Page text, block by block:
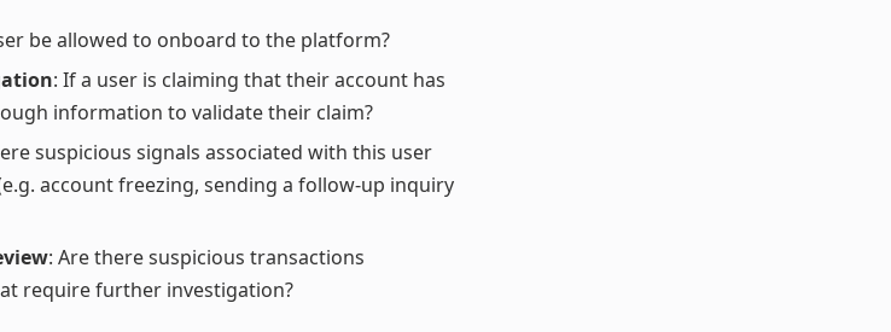
be allowed to onboard to the platform?
: If a user is claiming that their account has
information to validate their claim?
suspicious signals associated with this user
account freezing, sending a follow-up inquiry
: Are there suspicious transactions
require further investigation?